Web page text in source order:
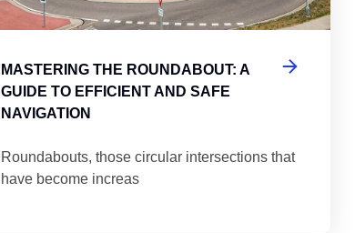
MASTERING THE ROUNDABOUT: A
GUIDE TO EFFICIENT AND SAFE
NAVIGATION
Roundabouts, those circular intersections that
have become increas